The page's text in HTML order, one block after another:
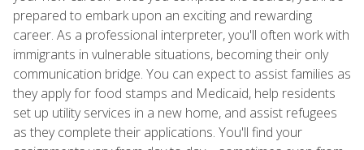
prepared to embark upon an exciting and rewarding
career. As a professional interpreter, you'll often work with
immigrants in vulnerable situations, becoming their only
communication bridge. You can expect to assist families as
they apply for food stamps and Medicaid, help residents
set up utility services in a new home, and assist refugees
as they complete their applications. You'll find your